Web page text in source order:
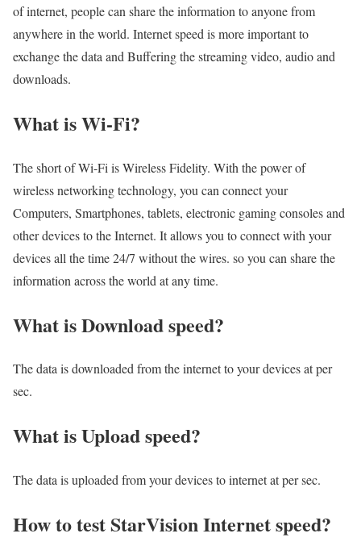
of internet, people can share the information to anyone from
anywhere in the world. Internet speed is more important to
exchange the data and Buffering the streaming video, audio and
downloads.
What is Wi-Fi?
The short of Wi-Fi is Wireless Fidelity. With the power of
wireless networking technology, you can connect your
Computers, Smartphones, tablets, electronic gaming consoles and
other devices to the Internet. It allows you to connect with your
devices all the time 24/7 without the wires. so you can share the
information across the world at any time.
What is Download speed?​
The data is downloaded from the internet to your devices at per
sec.
What is Upload speed?
The data is uploaded from your devices to internet at per sec.
How to test StarVision Internet speed?